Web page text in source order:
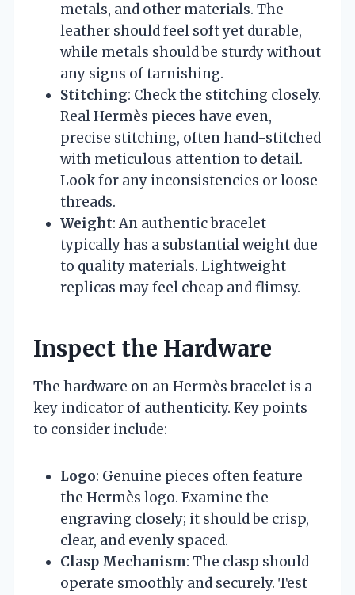
metals, and other materials. The
leather should feel soft yet durable,
while metals should be sturdy without
any signs of tarnishing.
Stitching: Check the stitching closely.
Real Hermès pieces have even,
precise stitching, often hand-stitched
with meticulous attention to detail.
Look for any inconsistencies or loose
threads.
Weight: An authentic bracelet
typically has a substantial weight due
to quality materials. Lightweight
replicas may feel cheap and flimsy.
Inspect the Hardware
The hardware on an Hermès bracelet is a
key indicator of authenticity. Key points
to consider include:
Logo: Genuine pieces often feature
the Hermès logo. Examine the
engraving closely; it should be crisp,
clear, and evenly spaced.
Clasp Mechanism: The clasp should
operate smoothly and securely. Test